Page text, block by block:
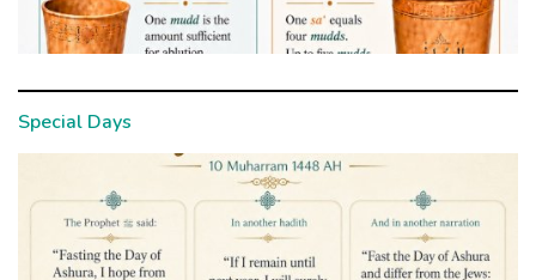
Special Days